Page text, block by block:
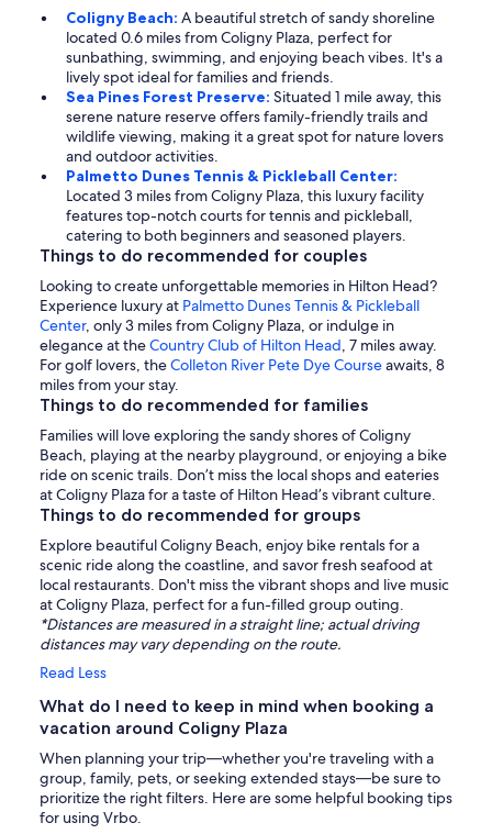
Coligny Beach: A beautiful stretch of sandy shoreline
located 0.6 miles from Coligny Plaza, perfect for
sunbathing, swimming, and enjoying beach vibes. It's a
lively spot ideal for families and friends.
Sea Pines Forest Preserve: Situated 1 mile away, this
serene nature reserve offers family-friendly trails and
wildlife viewing, making it a great spot for nature lovers
and outdoor activities.
Palmetto Dunes Tennis & Pickleball Center:
Located 3 miles from Coligny Plaza, this luxury facility
features top-notch courts for tennis and pickleball,
catering to both beginners and seasoned players.
Things to do recommended for couples
Looking to create unforgettable memories in Hilton Head?
Experience luxury at Palmetto Dunes Tennis & Pickleball
Center, only 3 miles from Coligny Plaza, or indulge in
elegance at theCountry Club of Hilton Head, 7 miles away.
For golf lovers, theColleton River Pete Dye Courseawaits, 8
miles from your stay.
Things to do recommended for families
Families will love exploring the sandy shores of Coligny
Beach, playing at the nearby playground, or enjoying a bike
ride on scenic trails. Don’t miss the local shops and eateries
at Coligny Plaza for a taste of Hilton Head’s vibrant culture.
Things to do recommended for groups
Explore beautiful Coligny Beach, enjoy bike rentals for a
scenic ride along the coastline, and savor fresh seafood at
local restaurants. Don't miss the vibrant shops and live music
at Coligny Plaza, perfect for a fun-filled group outing.
*Distances are measured in a straight line; actual driving
distances may vary depending on the route.
Read Less
What do I need to keep in mind when booking a
vacation around Coligny Plaza
When planning your trip—whether you're traveling with a
group, family, pets, or seeking extended stays—be sure to
prioritize the right filters. Here are some helpful booking tips
for using Vrbo.